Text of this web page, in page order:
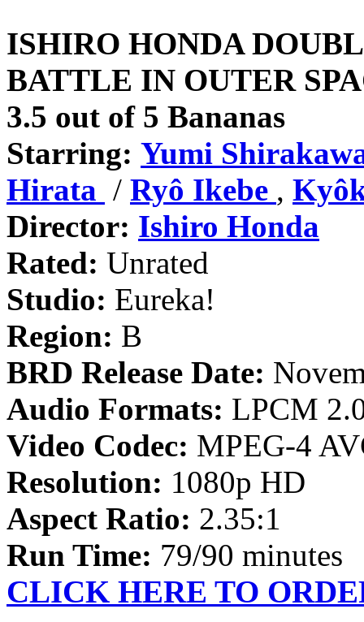
ISHIRO HONDA
BATTLE IN OUTER
3.5 out of 5 Bananas
Starring: Yumi
Hirata / Ryô Ikebe ,
Director: Ishiro Honda
Rated: Unrated
Studio: Eureka!
Region: B
BRD Release Date:
Audio Formats: LPCM
Video Codec: MPEG-4
Resolution: 1080p HD
Aspect Ratio: 2.35:1
Run Time: 79/90 minutes
CLICK HERE TO